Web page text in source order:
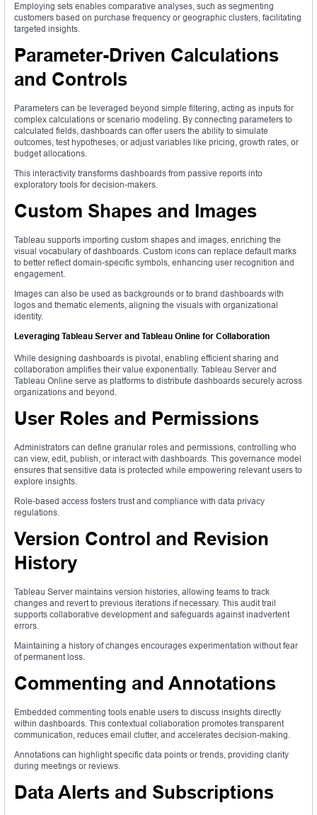
Employing sets enables comparative analyses, such as segmenting
customers based on purchase frequency or geographic clusters, facilitating
targeted insights.
Parameter-Driven Calculations
and Controls
Parameters can be leveraged beyond simple filtering, acting as inputs for
complex calculations or scenario modeling. By connecting parameters to
calculated fields, dashboards can offer users the ability to simulate
outcomes, test hypotheses, or adjust variables like pricing, growth rates, or
budget allocations.
This interactivity transforms dashboards from passive reports into
exploratory tools for decision-makers.
Custom Shapes and Images
Tableau supports importing custom shapes and images, enriching the
visual vocabulary of dashboards. Custom icons can replace default marks
to better reflect domain-specific symbols, enhancing user recognition and
engagement.
Images can also be used as backgrounds or to brand dashboards with
logos and thematic elements, aligning the visuals with organizational
identity.
Leveraging Tableau Server and Tableau Online for Collaboration
While designing dashboards is pivotal, enabling efficient sharing and
collaboration amplifies their value exponentially. Tableau Server and
Tableau Online serve as platforms to distribute dashboards securely across
organizations and beyond.
User Roles and Permissions
Administrators can define granular roles and permissions, controlling who
can view, edit, publish, or interact with dashboards. This governance model
ensures that sensitive data is protected while empowering relevant users to
explore insights.
Role-based access fosters trust and compliance with data privacy
regulations.
Version Control and Revision
History
Tableau Server maintains version histories, allowing teams to track
changes and revert to previous iterations if necessary. This audit trail
supports collaborative development and safeguards against inadvertent
errors.
Maintaining a history of changes encourages experimentation without fear
of permanent loss.
Commenting and Annotations
Embedded commenting tools enable users to discuss insights directly
within dashboards. This contextual collaboration promotes transparent
communication, reduces email clutter, and accelerates decision-making.
Annotations can highlight specific data points or trends, providing clarity
during meetings or reviews.
Data Alerts and Subscriptions